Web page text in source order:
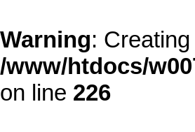
Warning:
/www/htdocs/
on line 226